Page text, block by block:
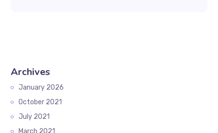
Archives
January 2026
October 2021
July 2021
March 2021